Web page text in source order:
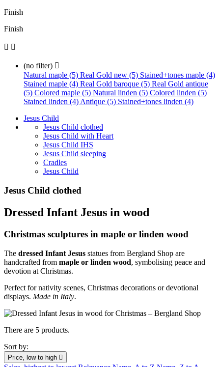
Finish
Finish
 
(no filter) 
Natural maple (5) Real Gold new (5) Stained+tones maple (4)
Stained maple (4) Real Gold baroque (5) Real Gold antique
(5) Colored maple (5) Natural linden (5) Colored linden (5)
Stained linden (4) Antique (5) Stained+tones linden (4)
Jesus Child
Jesus Child clothed
Jesus Child with Heart
Jesus Child IHS
Jesus Child sleeping
Cradles
Jesus Child
Jesus Child clothed
Dressed Infant Jesus in wood
Christmas sculptures in maple or linden wood
The dressed Infant Jesus statues from Bergland Shop are
handcrafted from maple or linden wood, symbolising peace and
devotion at Christmas.
Perfect for nativity scenes, Christmas decorations or devotional
displays. Made in Italy.
There are 5 products.
Sort by:
Price, low to high 